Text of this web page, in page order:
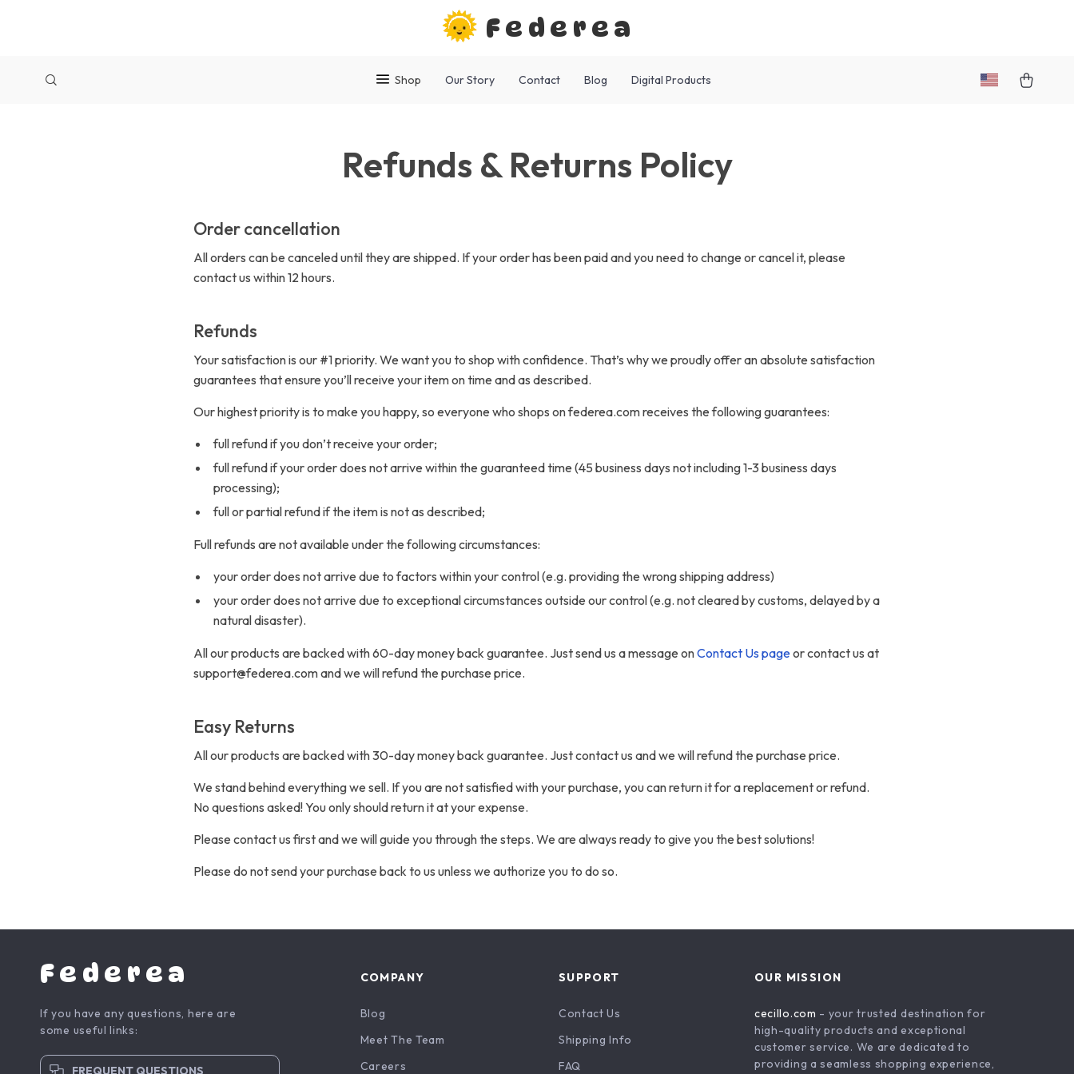
Federea
Shop Our Story Contact Blog Digital Products
Refunds & Returns Policy
Order cancellation
All orders can be canceled until they are shipped. If your order has been paid and you need to change or cancel it, please
contact us within 12 hours.
Refunds
Your satisfaction is our #1 priority. We want you to shop with confidence. That’s why we proudly offer an absolute satisfaction
guarantees that ensure you’ll receive your item on time and as described.
Our highest priority is to make you happy, so everyone who shops on federea.com receives the following guarantees:
full refund if you don’t receive your order;
full refund if your order does not arrive within the guaranteed time (45 business days not including 1-3 business days
processing);
full or partial refund if the item is not as described;
Full refunds are not available under the following circumstances:
your order does not arrive due to factors within your control (e.g. providing the wrong shipping address)
your order does not arrive due to exceptional circumstances outside our control (e.g. not cleared by customs, delayed by a
natural disaster).
All our products are backed with 60-day money back guarantee. Just send us a message onContact Us pageor contact us at
support@federea.com and we will refund the purchase price.
Easy Returns
All our products are backed with 30-day money back guarantee. Just contact us and we will refund the purchase price.
We stand behind everything we sell. If you are not satisfied with your purchase, you can return it for a replacement or refund.
No questions asked! You only should return it at your expense.
Please contact us first and we will guide you through the steps. We are always ready to give you the best solutions!
Please do not send your purchase back to us unless we authorize you to do so.
Federea
If you have any questions, here are
some useful links:
FREQUENT QUESTIONS
COMPANY
Blog
Meet The Team
Careers
SUPPORT
Contact Us
Shipping Info
FAQ
OUR MISSION
cecillo.com - your trusted destination for
high-quality products and exceptional
customer service. We are dedicated to
providing a seamless shopping experience,